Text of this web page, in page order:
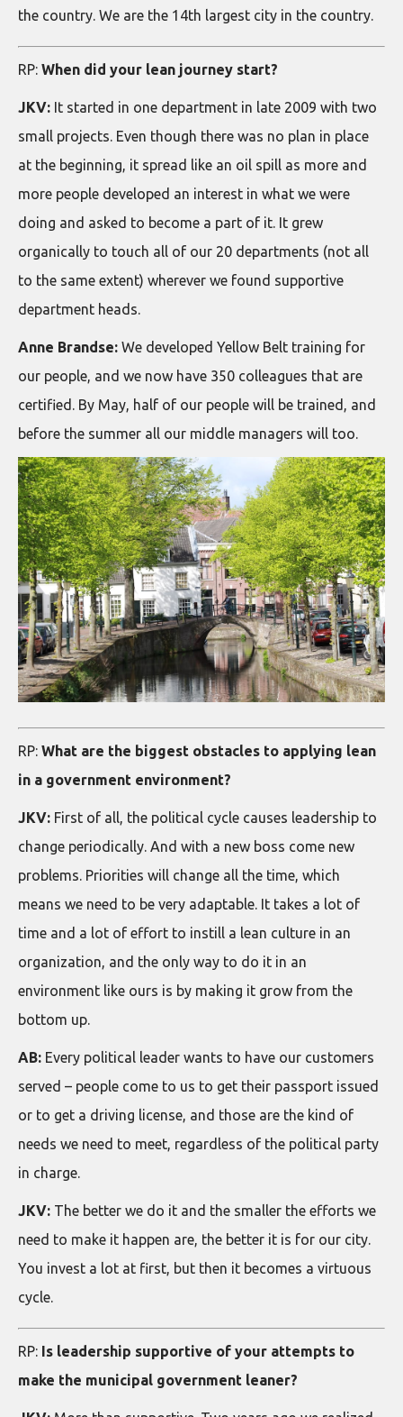
the country. We are the 14th largest city in the country.
RP: When did your lean journey start?
JKV: It started in one department in late 2009 with two
small projects. Even though there was no plan in place
at the beginning, it spread like an oil spill as more and
more people developed an interest in what we were
doing and asked to become a part of it. It grew
organically to touch all of our 20 departments (not all
to the same extent) wherever we found supportive
department heads.
Anne Brandse: We developed Yellow Belt training for
our people, and we now have 350 colleagues that are
certified. By May, half of our people will be trained, and
before the summer all our middle managers will too.
RP: What are the biggest obstacles to applying lean
in a government environment?
JKV: First of all, the political cycle causes leadership to
change periodically. And with a new boss come new
problems. Priorities will change all the time, which
means we need to be very adaptable. It takes a lot of
time and a lot of effort to instill a lean culture in an
organization, and the only way to do it in an
environment like ours is by making it grow from the
bottom up.
AB: Every political leader wants to have our customers
served – people come to us to get their passport issued
or to get a driving license, and those are the kind of
needs we need to meet, regardless of the political party
in charge.
JKV: The better we do it and the smaller the efforts we
need to make it happen are, the better it is for our city.
You invest a lot at first, but then it becomes a virtuous
cycle.
RP: Is leadership supportive of your attempts to
make the municipal government leaner?